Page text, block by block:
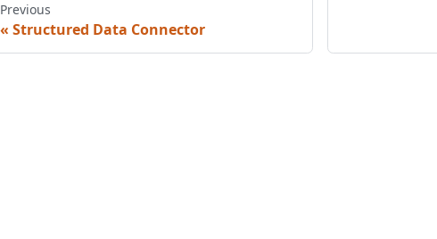
Previous
Structured Data Connector